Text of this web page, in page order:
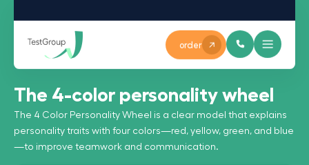
order
The 4-color personality wheel
The 4 Color Personality Wheel is a clear model that explains
personality traits with four colors—red, yellow, green, and blue
—to improve teamwork and communication.